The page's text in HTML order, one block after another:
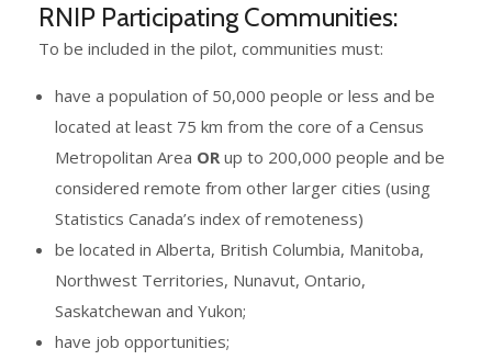
RNIP Participating Communities:
To be included in the pilot, communities must:
have a population of 50,000 people or less and be
located at least 75 km from the core of a Census
Metropolitan Area ORup to 200,000 people and be
considered remote from other larger cities (using
Statistics Canada’s index of remoteness)
be located in Alberta, British Columbia, Manitoba,
Northwest Territories, Nunavut, Ontario,
Saskatchewan and Yukon;
have job opportunities;